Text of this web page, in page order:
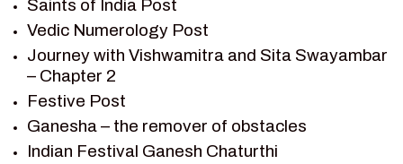
SHIV SAGAR
SHRI KRISHNA
SHRI KRISHNA SERIAL CHARACTER
SHRI KRISHNA STORIES
TANTRA
TEAM SAGAR WORLD
Saints of India Post
Vedic Numerology Post
Journey with Vishwamitra and Sita Swayambar
– Chapter 2
Festive Post
Ganesha – the remover of obstacles
Indian Festival Ganesh Chaturthi